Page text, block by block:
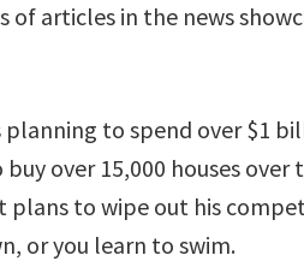
articles in the news
to spend over $1
over 15,000 houses over
plans to wipe out his
or you learn to swim.